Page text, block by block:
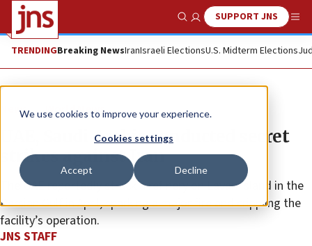
We use cookies to improve your experience.
Cookies settings
Accept Decline
Show SearchSUPPORT JNS
TRENDINGBreaking NewsIranIsraeli ElectionsU.S. Midterm Elections
News World News
UAE, Saudi Arabia conducted secret
strikes against Iran
The UAE reportedly struck a refinery on Lavan Island in the
Persian Gulf in April, sparking a major fire and crippling the
facility’s operation.
JNS STAFF